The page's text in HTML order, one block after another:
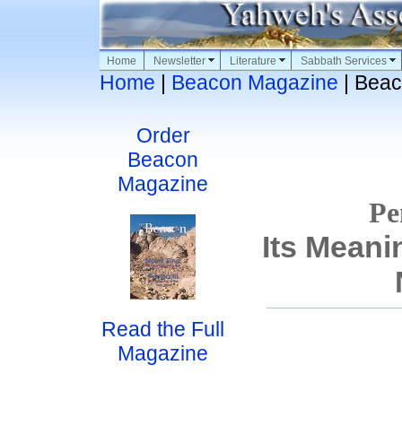
Home Newsletter Literature Sabbath Services
Home | Beacon Magazine |
Order
Beacon
Magazine
Its
Read the Full
Magazine